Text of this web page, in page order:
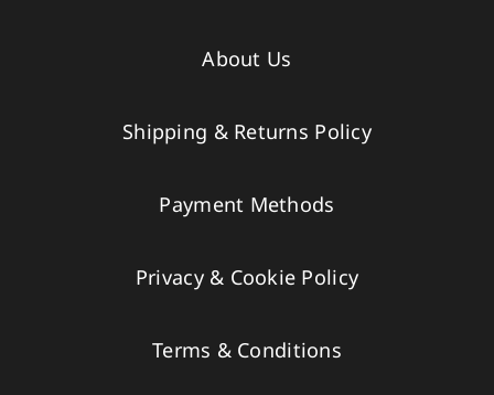
About Us
Shipping & Returns Policy
Payment Methods
Privacy & Cookie Policy
Terms & Conditions